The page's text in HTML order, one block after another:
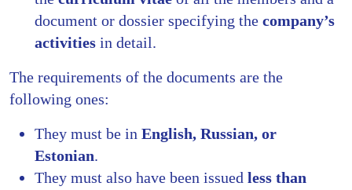
document or dossier specifying the company’s
activities in detail.
The requirements of the documents are the
following ones:
They must be in English, Russian, or
Estonian.
They must also have been issued less than